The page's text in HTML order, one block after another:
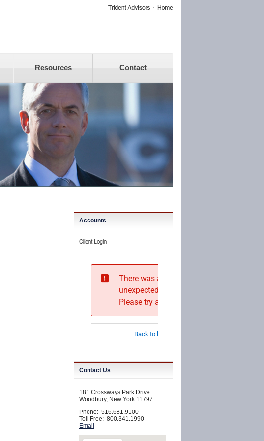
Resources Contact
Accounts
Contact Us
181 Crossways Park Drive
Woodbury, New York 11797
Phone: 516.681.9100
Toll Free: 800.341.1990
Email